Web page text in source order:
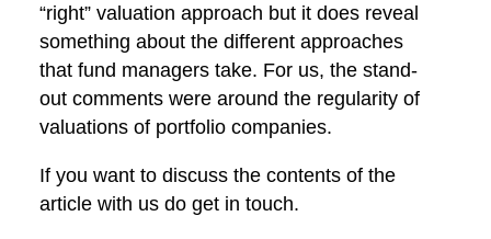
“right” valuation approach but it does reveal
something about the different approaches
that fund managers take. For us, the stand-
out comments were around the regularity of
valuations of portfolio companies.
If you want to discuss the contents of the
article with us do get in touch.